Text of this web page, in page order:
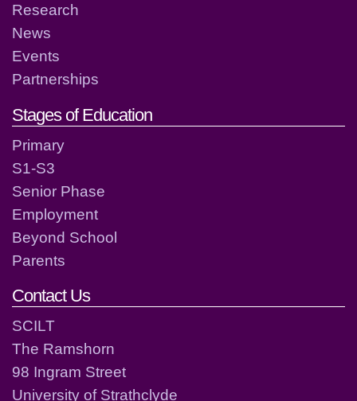
Research
News
Events
Partnerships
Stages of Education
Primary
S1-S3
Senior Phase
Employment
Beyond School
Parents
Contact Us
SCILT
The Ramshorn
98 Ingram Street
University of Strathclyde